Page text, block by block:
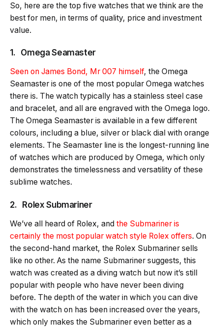
So, here are the top five watches that we think are the
best for men, in terms of quality, price and investment
value.
1. Omega Seamaster
Seen on James Bond, Mr 007 himself, the Omega
Seamaster is one of the most popular Omega watches
there is. The watch typically has a stainless steel case
and bracelet, and all are engraved with the Omega logo.
The Omega Seamaster is available in a few different
colours, including a blue, silver or black dial with orange
elements. The Seamaster line is the longest-running line
of watches which are produced by Omega, which only
demonstrates the timelessness and versatility of these
sublime watches.
2. Rolex Submariner
We’ve all heard of Rolex, and the Submariner is
certainly the most popular watch style Rolex offers. On
the second-hand market, the Rolex Submariner sells
like no other. As the name Submariner suggests, this
watch was created as a diving watch but now it’s still
popular with people who have never been diving
before. The depth of the water in which you can dive
with the watch on has been increased over the years,
which only makes the Submariner even better as a